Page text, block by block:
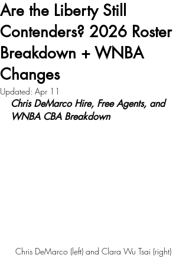
Are the Liberty Still
Contenders? 2026 Roster
Breakdown + WNBA
Changes
Updated: Apr 11
Chris DeMarco Hire, Free Agents, and
WNBA CBA Breakdown
Chris DeMarco (left) and Clara Wu Tsai (right)